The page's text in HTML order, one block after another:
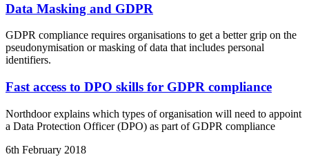
Data Masking and GDPR
GDPR compliance requires organisations to get a better grip on the
pseudonymisation or masking of data that includes personal
identifiers.
Fast access to DPO skills for GDPR compliance
Northdoor explains which types of organisation will need to appoint
a Data Protection Officer (DPO) as part of GDPR compliance
6th February 2018